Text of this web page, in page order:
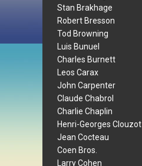
Stan Brakhage
Robert Bresson
Tod Browning
Luis Bunuel
Charles Burnett
Leos Carax
John Carpenter
Claude Chabrol
Charlie Chaplin
Henri-Georges Clouzot
Jean Cocteau
Coen Bros.
Larry Cohen